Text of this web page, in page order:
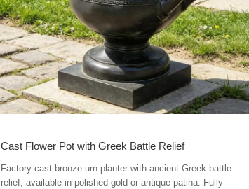
Cast Flower Pot with Greek Battle Relief
Factory-cast bronze urn planter with ancient Greek battle
relief, available in polished gold or antique patina. Fully